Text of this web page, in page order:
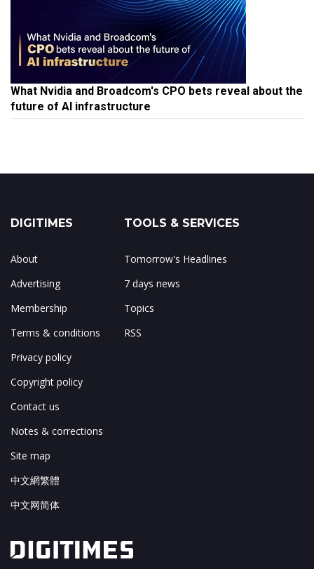
What Nvidia and Broadcom's CPO bets reveal about the
future of AI infrastructure
DIGITIMES
About
Advertising
Membership
Terms & conditions
Privacy policy
Copyright policy
Contact us
Notes & corrections
Site map
中文網繁體
中文网简体
TOOLS & SERVICES
Tomorrow's Headlines
7 days news
Topics
RSS